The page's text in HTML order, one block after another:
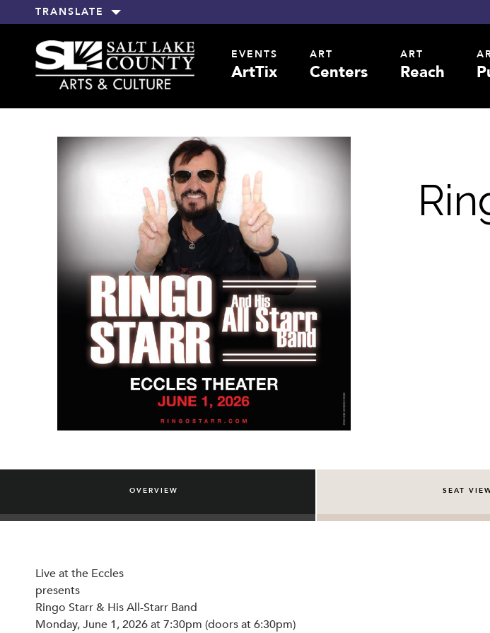
TRANSLATE
EVENTS
ArtTix
ART
Centers
ART
Reach
OVERVIEW SEAT
Live at the Eccles
presents
Ringo Starr & His All-Starr Band
Monday, June 1, 2026 at 7:30pm (doors at 6:30pm)